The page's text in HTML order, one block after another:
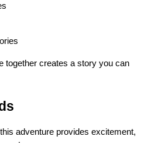
together creates a story you can
adventure provides excitement,